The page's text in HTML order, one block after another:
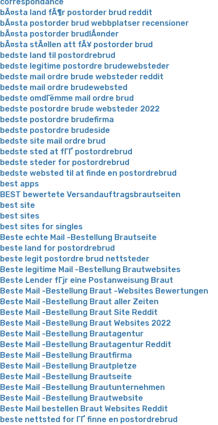
correspondance
bÃ¤sta land fÃ¶r postorder brud reddit
bÃ¤sta postorder brud webbplatser recensioner
bÃ¤sta postorder brudlÃ¤nder
bÃ¤sta stÃ¤llen att fÃ¥ postorder brud
bedste land til postordrebrud
bedste legitime postordre brudewebsteder
bedste mail ordre brude websteder reddit
bedste mail ordre brudewebsted
bedste omdГёmme mail ordre brud
bedste postordre brude websteder 2022
bedste postordre brudefirma
bedste postordre brudeside
bedste site mail ordre brud
bedste sted at fГҐ postordrebrud
bedste steder for postordrebrud
bedste websted til at finde en postordrebrud
best apps
BEST bewertete Versandauftragsbrautseiten
best site
best sites
best sites for singles
Beste echte Mail -Bestellung Brautseite
beste land for postordrebrud
beste legit postordre brud nettsteder
Beste legitime Mail -Bestellung Brautwebsites
Beste Lender fГјr eine Postanweisung Braut
Beste Mail -Bestellung Braut -Websites Bewertungen
Beste Mail -Bestellung Braut aller Zeiten
Beste Mail -Bestellung Braut Site Reddit
Beste Mail -Bestellung Braut Websites 2022
Beste Mail -Bestellung Brautagentur
Beste Mail -Bestellung Brautagentur Reddit
Beste Mail -Bestellung Brautfirma
Beste Mail -Bestellung Brautpletze
Beste Mail -Bestellung Brautseite
Beste Mail -Bestellung Brautunternehmen
Beste Mail -Bestellung Brautwebsite
Beste Mail bestellen Braut Websites Reddit
beste nettsted for ГҐ finne en postordrebrud